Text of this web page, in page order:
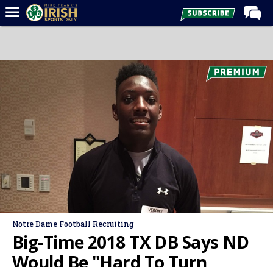
Forums
Recruiting
Basketball
Baseball
Media
More
Notre Dame Football Recruiting
Big-Time 2018 TX DB Says ND
Would Be "Hard To Turn